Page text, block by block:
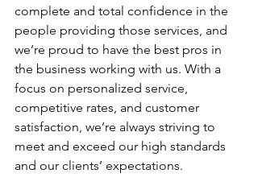
complete and total confidence in the
people providing those services, and
we’re proud to have the best pros in
the business working with us. With a
focus on personalized service,
competitive rates, and customer
satisfaction, we’re always striving to
meet and exceed our high standards
and our clients’ expectations.